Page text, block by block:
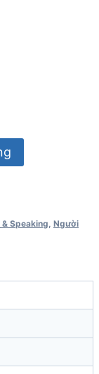
Speaking Người